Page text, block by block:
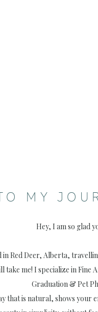
MY
Hey, I am so glad
in Red Deer, Alberta,
me! I specialize in Fine
Graduation & Pet
that is natural, shows your